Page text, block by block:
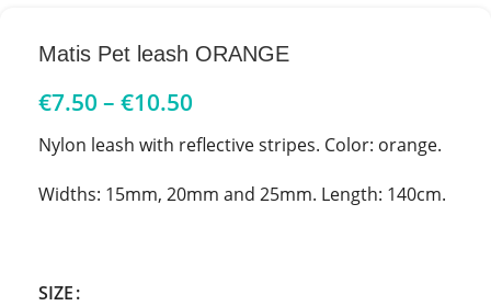
Matis Pet leash ORANGE
€7.50 – €10.50
Nylon leash with reflective stripes. Color: orange.
Widths: 15mm, 20mm and 25mm. Length: 140cm.
SIZE